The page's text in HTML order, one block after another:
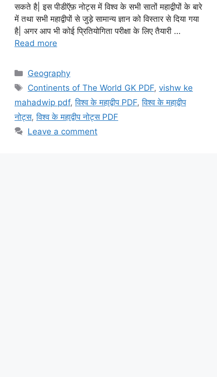
सकते है| इस पीडीऍफ़ नोट्स में विश्व के सभी सातों महाद्वीपों के बारे
में तथा सभी महाद्वीपों से जुड़े सामान्य ज्ञान को विस्तार से दिया गया
है| अगर आप भी कोई प्रितियोगिता परीक्षा के लिए तैयारी …
Read more
Categories
Geography
Tags
Continents of The World GK PDF,vishw ke
mahadwip pdf,विश्व के महाद्वीप PDF,विश्व के महाद्वीप
नोट्स,विश्व के महाद्वीप नोट्स PDF
Leave a comment